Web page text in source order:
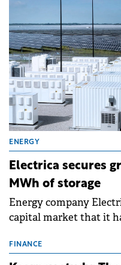
ENERGY
Electrica secures
MWh of storage
Energy company
capital market that it
storage projects
approximately 700
FINANCE